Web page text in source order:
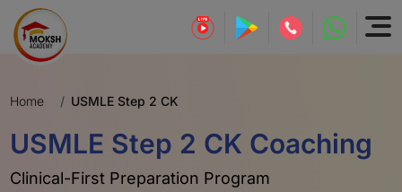
Home USMLE Step 2 CK
USMLE Step 2 CK Coaching
Clinical-First Preparation Program